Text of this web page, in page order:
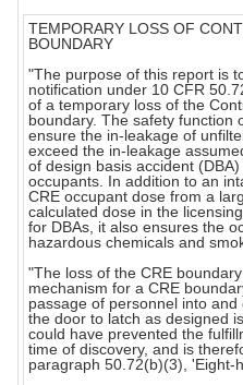
TEMPORARY LOSS OF
BOUNDARY
"The purpose of this report is
notification under 10 CFR
of a temporary loss of the
boundary. The safety function
ensure the in-leakage of
exceed the in-leakage
of design basis accident
occupants. In addition to an
CRE occupant dose from a
calculated dose in the
for DBAs, it also ensures the
hazardous chemicals and
"The loss of the CRE
mechanism for a CRE
passage of personnel into
the door to latch as designed
could have prevented the
time of discovery, and is
paragraph 50.72(b)(3), 'Eight-